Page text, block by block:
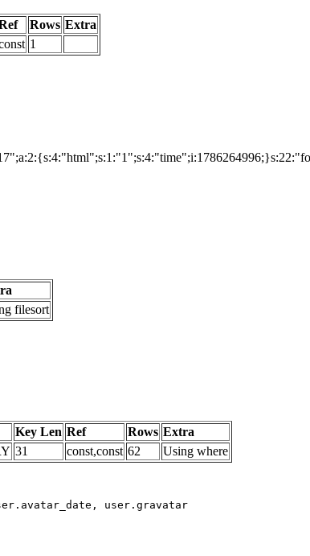
Rows Extra
1
filesort
Key Len Ref Rows Extra
31 const,const 62 Using where